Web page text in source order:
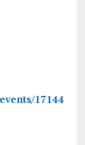
17144